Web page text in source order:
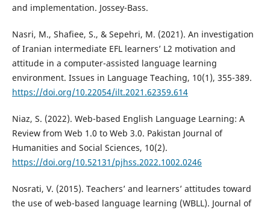
and implementation. Jossey-Bass.
Nasri, M., Shafiee, S., & Sepehri, M. (2021). An investigation
of Iranian intermediate EFL learners’ L2 motivation and
attitude in a computer-assisted language learning
environment. Issues in Language Teaching, 10(1), 355-389.
https://doi.org/10.22054/ilt.2021.62359.614
Niaz, S. (2022). Web-based English Language Learning: A
Review from Web 1.0 to Web 3.0. Pakistan Journal of
Humanities and Social Sciences, 10(2).
https://doi.org/10.52131/pjhss.2022.1002.0246
Nosrati, V. (2015). Teachers’ and learners’ attitudes toward
the use of web-based language learning (WBLL). Journal of